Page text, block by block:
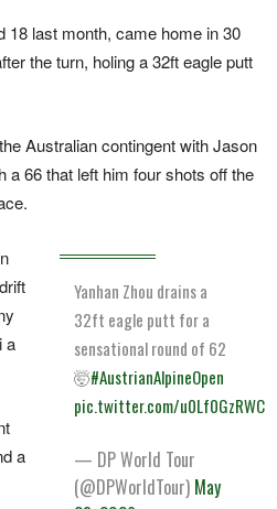
18 last month, came home in 30
the turn, holing a 32ft eagle putt
Australian contingent with Jason
a 66 that left him four shots off the
Yanhan Zhou drains a
32ft eagle putt for a
sensational round of 62
🤯#AustrianAlpineOpen
pic.twitter.com/u0Lf0GzRWC
— DP World Tour
(@DPWorldTour) May
a
a